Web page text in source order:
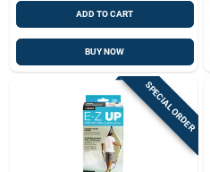
ADD TO CART
BUY NOW
SPECIAL ORDER